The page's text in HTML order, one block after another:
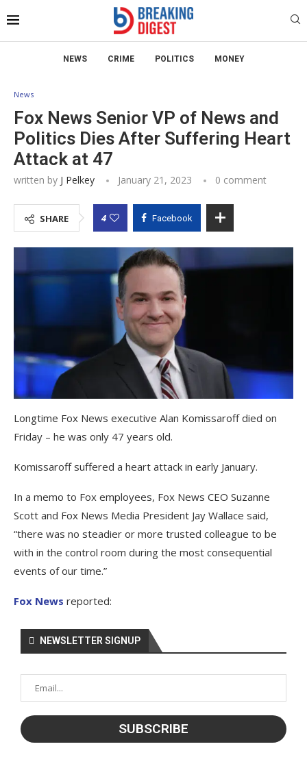
NEWS CRIME POLITICS MONEY
News
Fox News Senior VP of News and
Politics Dies After Suffering Heart
Attack at 47
written by J Pelkey January 21, 2023 0 comment
SHARE 4 Facebook
Longtime Fox News executive Alan Komissaroff died on
Friday – he was only 47 years old.
Komissaroff suffered a heart attack in early January.
In a memo to Fox employees, Fox News CEO Suzanne
Scott and Fox News Media President Jay Wallace said,
“there was no steadier or more trusted colleague to be
with in the control room during the most consequential
events of our time.”
Fox News reported:
NEWSLETTER SIGNUP